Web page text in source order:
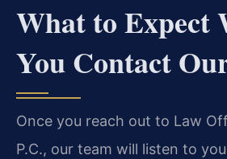
What to Expect
You Contact
Once you reach out to Law
P.C., our team will listen to